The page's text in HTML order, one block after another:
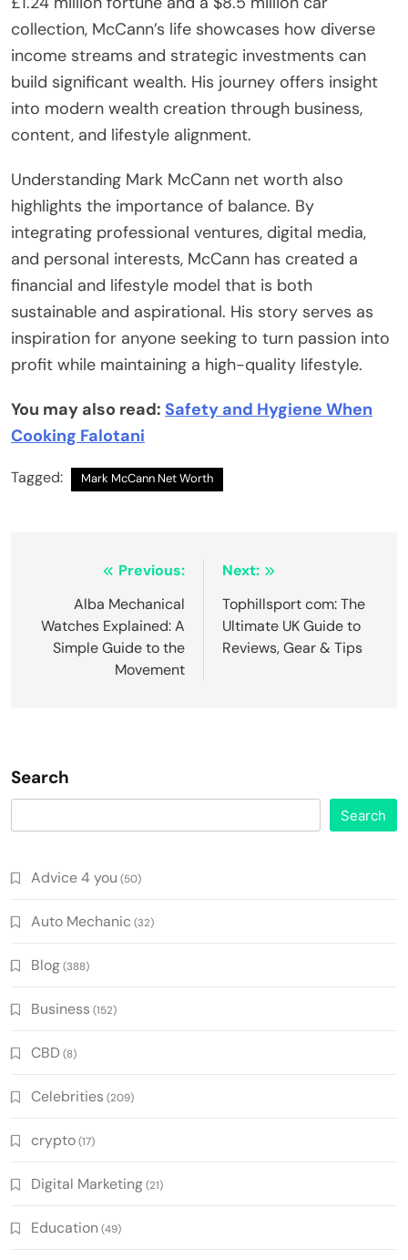
collection, McCann’s life showcases how diverse
income streams and strategic investments can
build significant wealth. His journey offers insight
into modern wealth creation through business,
content, and lifestyle alignment.
Understanding Mark McCann net worth also
highlights the importance of balance. By
integrating professional ventures, digital media,
and personal interests, McCann has created a
financial and lifestyle model that is both
sustainable and aspirational. His story serves as
inspiration for anyone seeking to turn passion into
profit while maintaining a high-quality lifestyle.
You may also read: Safety and Hygiene When
Cooking Falotani
Tagged: Mark McCann Net Worth
navigation
Previous:
Alba Mechanical
Watches Explained: A
Simple Guide to the
Movement
Next:
Tophillsport com: The
Ultimate UK Guide to
Reviews, Gear & Tips
Search
Search
Advice 4 you (50)
Auto Mechanic (32)
Blog(388)
Business (152)
CBD (8)
Celebrities (209)
crypto(17)
Digital Marketing(21)
Education (49)